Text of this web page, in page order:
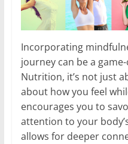
Incorporating
journey can be a
Nutrition, it’s not just
about how you feel
encourages you to
attention to your
allows for deeper